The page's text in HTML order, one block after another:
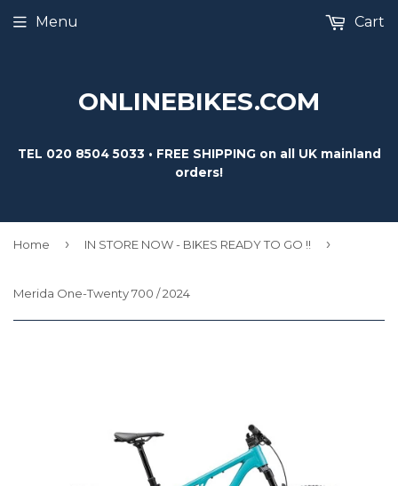
ONLINEBIKES.COM
TEL 020 8504 5033 • FREE SHIPPING on all UK mainland
orders!
Menu Cart
Home › IN STORE NOW - BIKES READY TO GO !! ›
Merida One-Twenty 700 / 2024